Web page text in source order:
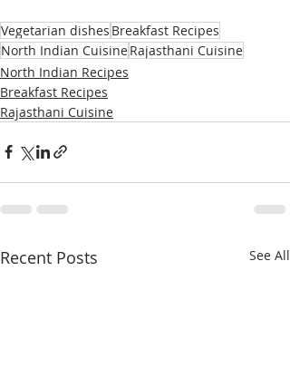
Vegetarian dishes Breakfast Recipes
North Indian CuisineRajasthani Cuisine
North Indian Recipes
Breakfast Recipes
Rajasthani Cuisine
Recent Posts See All